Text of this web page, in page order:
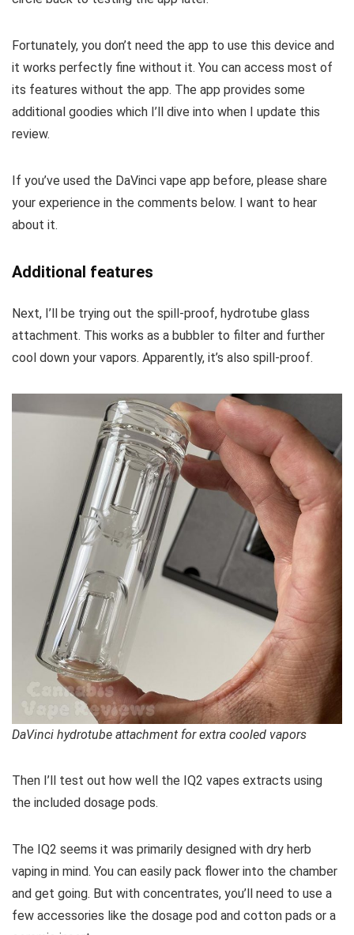
Fortunately, you don’t need the app to use this device and
it works perfectly fine without it. You can access most of
its features without the app. The app provides some
additional goodies which I’ll dive into when I update this
review.
If you’ve used the DaVinci vape app before, please share
your experience in the comments below. I want to hear
about it.
Additional features
Next, I’ll be trying out the spill-proof, hydrotube glass
attachment. This works as a bubbler to filter and further
cool down your vapors. Apparently, it’s also spill-proof.
DaVinci hydrotube attachment for extra cooled vapors
Then I’ll test out how well the IQ2 vapes extracts using
the included dosage pods.
The IQ2 seems it was primarily designed with dry herb
vaping in mind. You can easily pack flower into the chamber
and get going. But with concentrates, you’ll need to use a
few accessories like the dosage pod and cotton pads or a